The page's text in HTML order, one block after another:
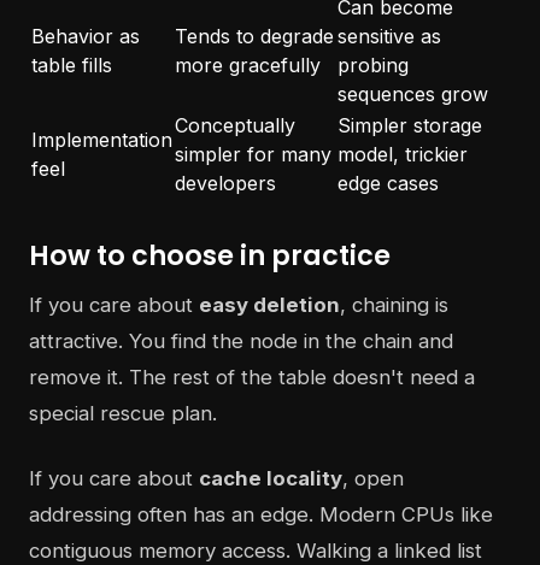
Behavior as
table fills
Tends to degrade
more gracefully
Can become
sensitive as
probing
sequences grow
Implementation
feel
Conceptually
simpler for many
developers
Simpler storage
model, trickier
edge cases
How to choose in practice
If you care about easy deletion, chaining is
attractive. You find the node in the chain and
remove it. The rest of the table doesn't need a
special rescue plan.
If you care about cache locality, open
addressing often has an edge. Modern CPUs like
contiguous memory access. Walking a linked list